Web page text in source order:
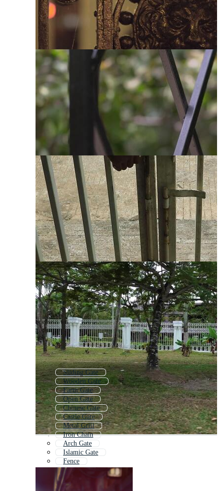
Sliding Gate
Wooden Gate
Farm Gate
Open Gate
Chinese Gate
Castle Gate
Metal Grill
Iron Chain
Arch Gate
Islamic Gate
Fence
Gate Icon